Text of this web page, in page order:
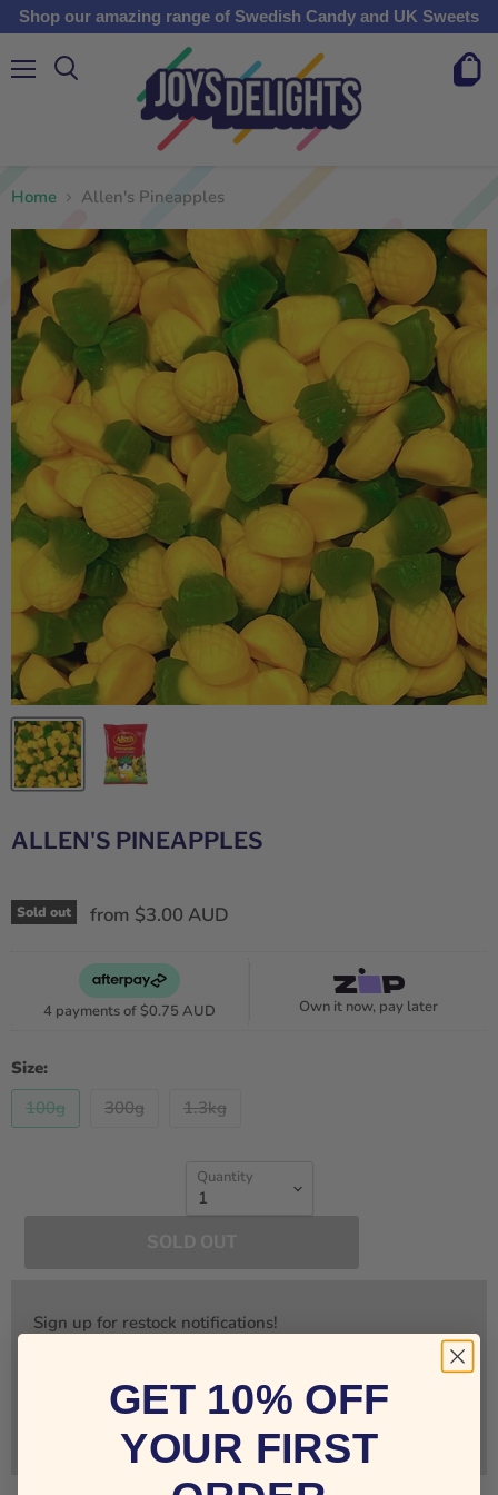
Shop our amazing range of Swedish Candy and UK Sweets
View
Home Allen's Pineapples
ALLEN'S PINEAPPLES
Sold out from $3.00 AUD
4 payments of $0.75 AUD Own it now, pay later
Size:
100g
300g 1.3kg
Quantity
Sign up for restock notifications!
GET 10% OFF
YOUR FIRST